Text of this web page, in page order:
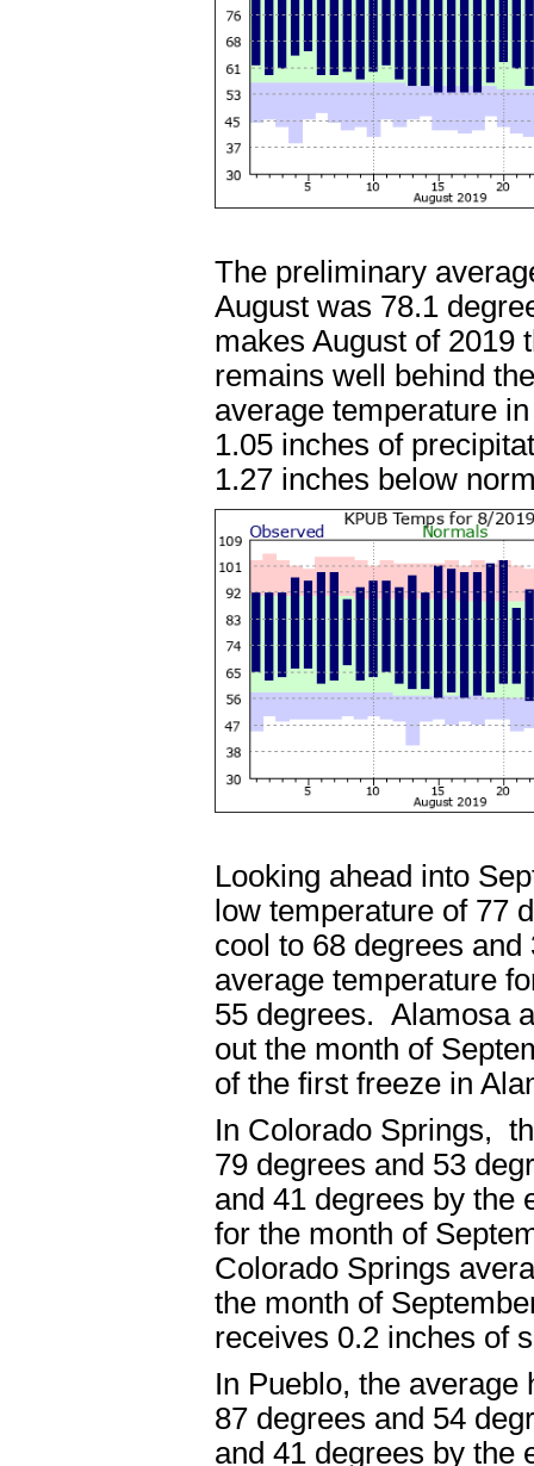
The preliminary
August was 78.1
makes August of 2019
remains well behind
average temperature
1.05 inches of
1.27 inches below
Looking ahead into
low temperature of 77
cool to 68 degrees
average temperature
55 degrees. Alamosa
out the month of
of the first freeze in
In Colorado Springs,
79 degrees and 53
and 41 degrees by the
for the month of
Colorado Springs
the month of
receives 0.2 inches of
In Pueblo, the
87 degrees and 54
and 41 degrees by the